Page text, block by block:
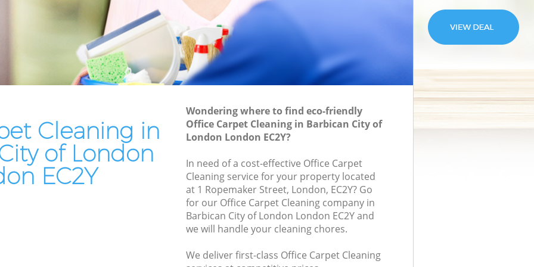
Cleaning in
of London
EC2Y
Wondering where to find eco-friendly
Office Carpet Cleaning in Barbican City of
London London EC2Y?
In need of a cost-effective Office Carpet
Cleaning service for your property located
at 1 Ropemaker Street, London, EC2Y? Go
for our Office Carpet Cleaning company in
Barbican City of London London EC2Y and
we will handle your cleaning chores.
We deliver first-class Office Carpet Cleaning
London
London
Patio Cleaners Barbican City of London
Oven Cleaning Barbican City of London
Residential Cleaning Barbican City of
London
End of Tenancy Cleaning Barbican City
of London
Domestic Cleaning Barbican City of
London
Regular Cleaning Barbican City of
London
Green Cleaning Barbican City of London
Cleaning Company Barbican City of
Restaurant Cleaning Barbican City of